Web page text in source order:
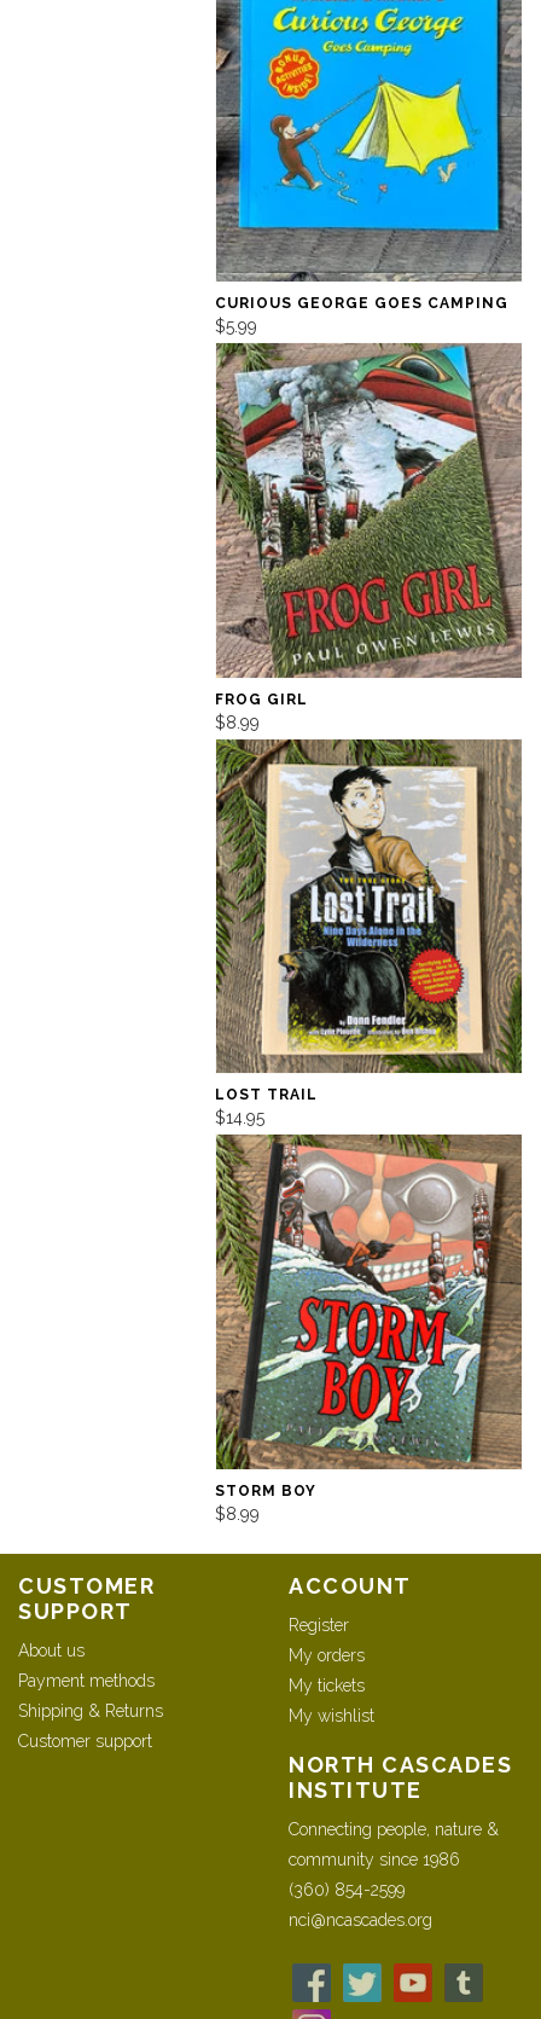
CURIOUS GEORGE GOES CAMPING
$5.99
FROG GIRL
$8.99
LOST TRAIL
$14.95
STORM BOY
$8.99
CUSTOMER
SUPPORT
About us
Payment methods
Shipping & Returns
Customer support
ACCOUNT
Register
My orders
My tickets
My wishlist
NORTH CASCADES
INSTITUTE
Connecting people, nature &
community since 1986
(360) 854-2599
nci@ncascades.org